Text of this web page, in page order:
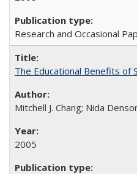
Research and Occasional
The Educational Benefits of
Mitchell J. Chang; Nida
2005